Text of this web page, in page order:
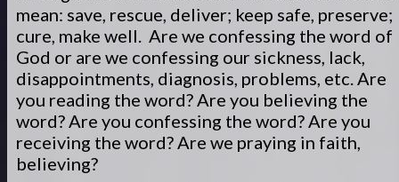
mean: save, rescue, deliver; keep safe, preserve;
cure, make well. Are we confessing the word of
God or are we confessing our sickness, lack,
disappointments, diagnosis, problems, etc. Are
you reading the word? Are you believing the
word? Are you confessing the word? Are you
receiving the word? Are we praying in faith,
believing?